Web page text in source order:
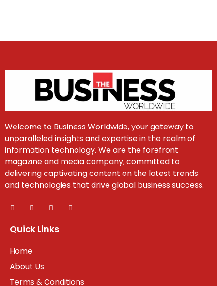
Welcome to Business Worldwide, your gateway to
unparalleled insights and expertise in the realm of
information technology. We are the forefront
magazine and media company, committed to
delivering captivating content on the latest trends
and technologies that drive global business success.
Quick Links
Home
About Us
Terms & Conditions